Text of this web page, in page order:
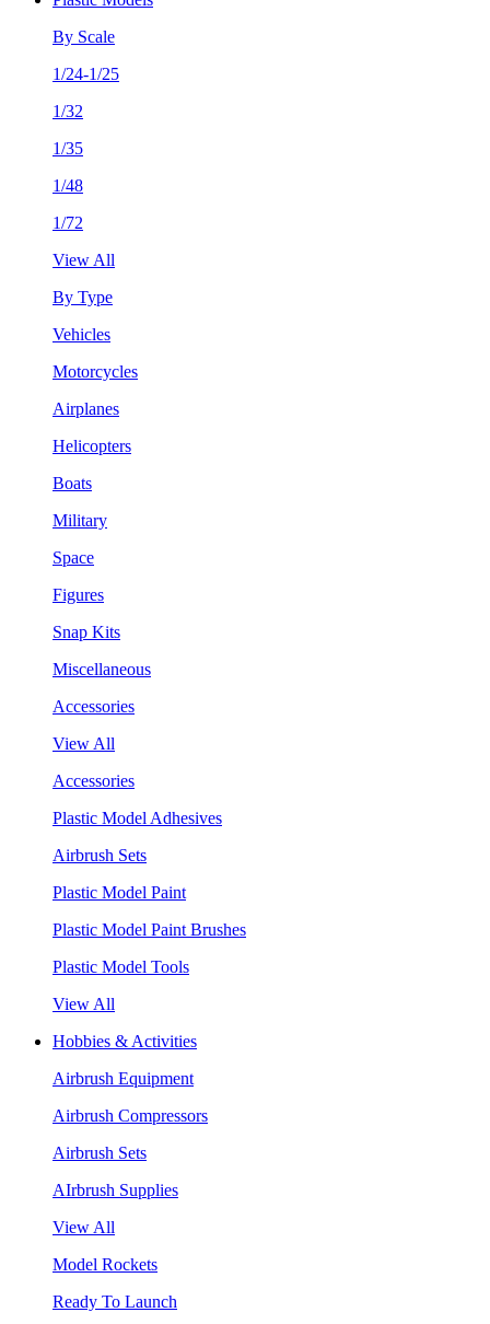
By Scale
1/24-1/25
1/32
1/35
1/48
1/72
View All
By Type
Vehicles
Motorcycles
Airplanes
Helicopters
Boats
Military
Space
Figures
Snap Kits
Miscellaneous
Accessories
View All
Accessories
Plastic Model Adhesives
Airbrush Sets
Plastic Model Paint
Plastic Model Paint Brushes
Plastic Model Tools
View All
Hobbies & Activities
Airbrush Equipment
Airbrush Compressors
Airbrush Sets
AIrbrush Supplies
View All
Model Rockets
Ready To Launch